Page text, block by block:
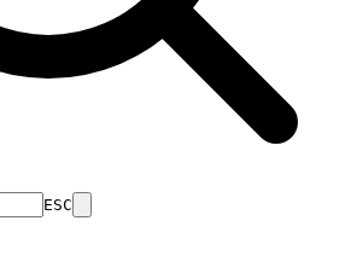
ESC